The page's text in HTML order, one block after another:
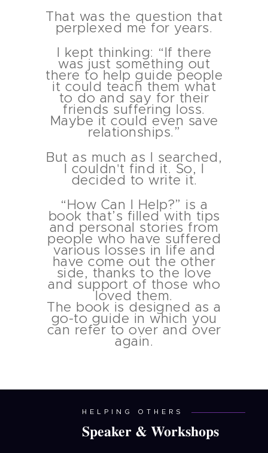
That was the question that
perplexed me for years.
I kept thinking: “If there
was just something out
there to help guide people
it could teach them what
to do and say for their
friends suffering loss.
Maybe it could even save
relationships.”
But as much as I searched,
I couldn't find it. So, I
decided to write it.
“How Can I Help?” is a
book that’s filled with tips
and personal stories from
people who have suffered
various losses in life and
have come out the other
side, thanks to the love
and support of those who
loved them.
The book is designed as a
go-to guide in which you
can refer to over and over
again.
HELPING OTHERS
Speaker & Workshops